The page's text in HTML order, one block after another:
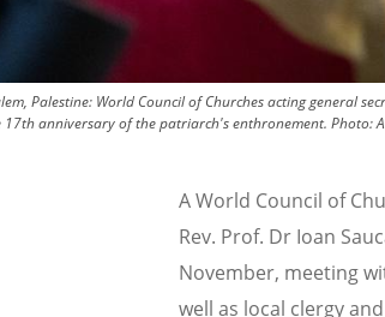
Palestine: World Council of Churches acting general
anniversary of the patriarch's enthronement. Photo:
A World Council of
Rev. Prof. Dr Ioan
November, meeting
well as local clergy